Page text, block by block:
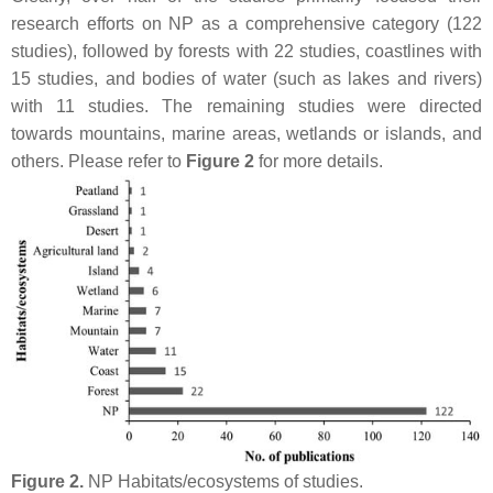
research efforts on NP as a comprehensive category (122
studies), followed by forests with 22 studies, coastlines with
15 studies, and bodies of water (such as lakes and rivers)
with 11 studies. The remaining studies were directed
towards mountains, marine areas, wetlands or islands, and
others. Please refer to Figure 2 for more details.
Figure 2. NP Habitats/ecosystems of studies.